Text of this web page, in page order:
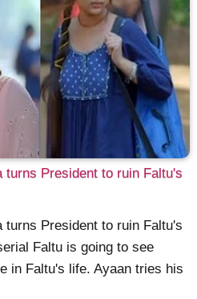
turns President to ruin Faltu's
turns President to ruin Faltu's
Faltu is going to see
in Faltu's life. Ayaan tries his